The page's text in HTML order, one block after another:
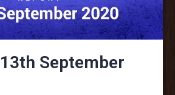
13th September